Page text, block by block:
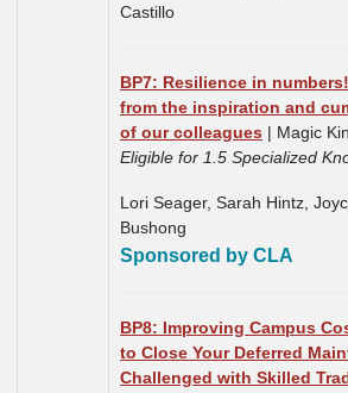
Castillo
BP7: Resilience in
from the inspiration and
of our colleagues | Magic
Eligible for 1.5 Specialized
Lori Seager, Sarah Hintz,
Bushong
Sponsored by CLA
BP8: Improving Campus
to Close Your Deferred
Challenged with Skilled